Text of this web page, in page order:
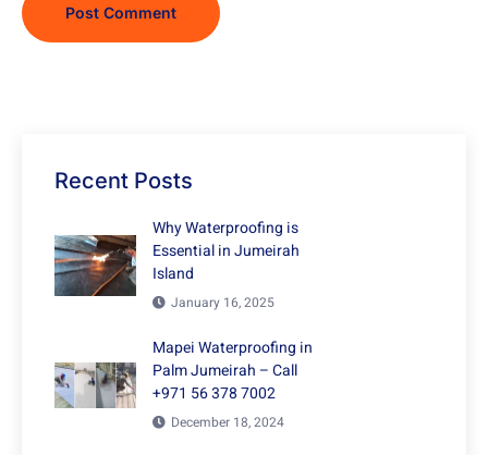
Recent Posts
Why Waterproofing is
Essential in Jumeirah
Island
January 16, 2025
Mapei Waterproofing in
Palm Jumeirah – Call
+971 56 378 7002
December 18, 2024